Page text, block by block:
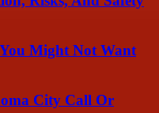
Might Not Want
City Call Or